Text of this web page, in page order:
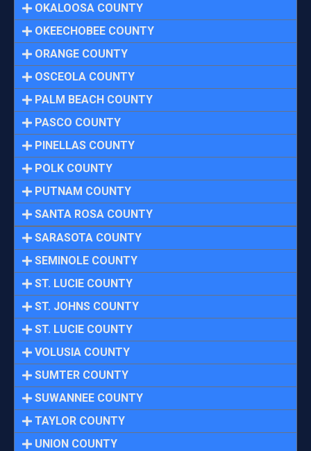
OKALOOSA COUNTY
OKEECHOBEE COUNTY
ORANGE COUNTY
OSCEOLA COUNTY
PALM BEACH COUNTY
PASCO COUNTY
PINELLAS COUNTY
POLK COUNTY
PUTNAM COUNTY
SANTA ROSA COUNTY
SARASOTA COUNTY
SEMINOLE COUNTY
ST. LUCIE COUNTY
ST. JOHNS COUNTY
ST. LUCIE COUNTY
VOLUSIA COUNTY
SUMTER COUNTY
SUWANNEE COUNTY
TAYLOR COUNTY
UNION COUNTY